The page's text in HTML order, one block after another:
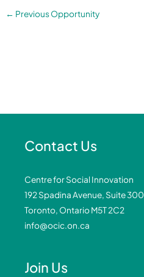
← Previous Opportunity
Contact Us
Centre for Social Innovation
192 Spadina Avenue, Suite 300
Toronto, Ontario M5T 2C2
info@ocic.on.ca
Join Us